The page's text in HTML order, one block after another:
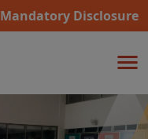
Mandatory Disclosure